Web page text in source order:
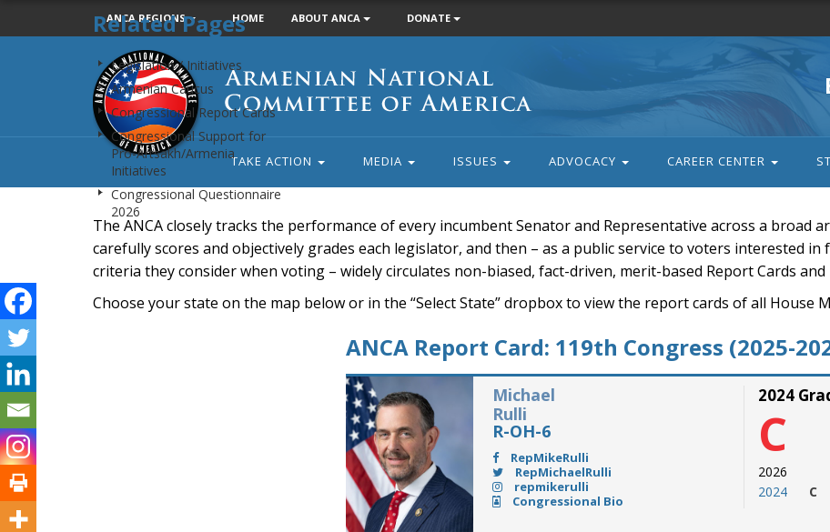
ANCA REGIONS HOME ABOUT ANCA DONATE
Armenian
National
Committee
of
America
TAKE ACTION MEDIA ISSUES ADVOCACY CAREER CENTER
The ANCA closely tracks the performance of every incumbent Senator and Representative across a broad
carefully scores and objectively grades each legislator, and then – as a public service to voters interested
criteria they consider when voting – widely circulates non-biased, fact-driven, merit-based Report Cards and
Choose your state on the map below or in the “Select State” dropbox to view the report cards of all House
Related Pages
Legislation / Initiatives
Armenian Caucus
Congressional Report Cards
Congressional Support for
Pro-Artsakh/Armenia
Initiatives
Congressional Questionnaire
2026
ANCA Report Card: 119th Congress (2025-
Michael
Rulli
R-OH-6
RepMikeRulli
RepMichaelRulli
repmikerulli
Congressional Bio
2024
C
2026
2024
C